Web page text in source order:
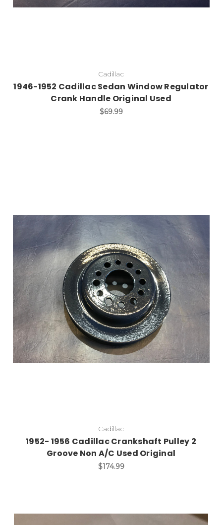
Cadillac
1946-1952 Cadillac Sedan Window Regulator
Crank Handle Original Used
$69.99
Cadillac
1952- 1956 Cadillac Crankshaft Pulley 2
Groove Non A/C Used Original
$174.99